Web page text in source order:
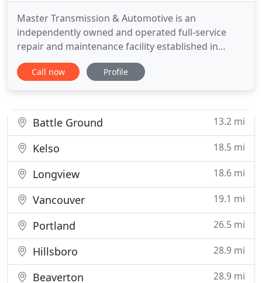
Master Transmission & Automotive is an
independently owned and operated full-service
repair and maintenance facility established in
North Portland in 1963. The business was moved to
Woodland in 2017, and is located 25 minutes North
preventive maintenance and auto repair
Call now Profile
Battle Ground 13.2 mi
Kelso 18.5 mi
Longview 18.6 mi
Vancouver 19.1 mi
Portland 26.5 mi
Hillsboro 28.9 mi
Beaverton 28.9 mi